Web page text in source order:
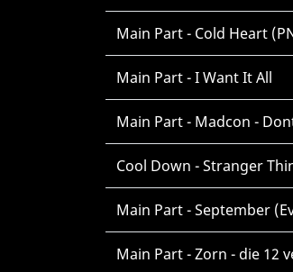
Main Part - Cold Heart
Main Part - I Want It All
Main Part - Madcon -
Cool Down - Stranger
Main Part - September
Main Part - Zorn - die 12